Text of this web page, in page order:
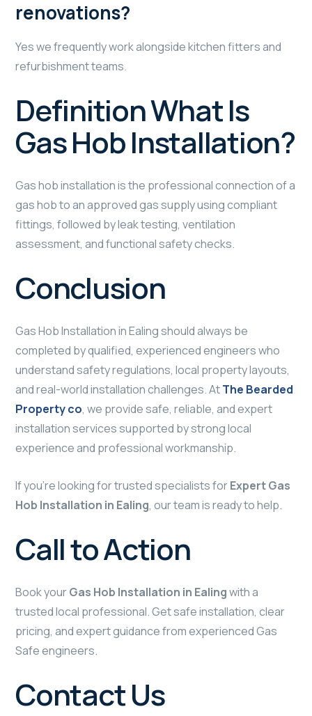
renovations?
Yes we frequently work alongside kitchen fitters and
refurbishment teams.
Definition What Is
Gas Hob Installation?
Gas hob installation is the professional connection of a
gas hob to an approved gas supply using compliant
fittings, followed by leak testing, ventilation
assessment, and functional safety checks.
Conclusion
Gas Hob Installation in Ealing should always be
completed by qualified, experienced engineers who
understand safety regulations, local property layouts,
and real-world installation challenges. AtThe Bearded
Property co, we provide safe, reliable, and expert
installation services supported by strong local
experience and professional workmanship.
If you’re looking for trusted specialists forExpert Gas
Hob Installation in Ealing, our team is ready to help.
Call to Action
Book yourGas Hob Installation in Ealingwith a
trusted local professional. Get safe installation, clear
pricing, and expert guidance from experienced Gas
Safe engineers.
Contact Us